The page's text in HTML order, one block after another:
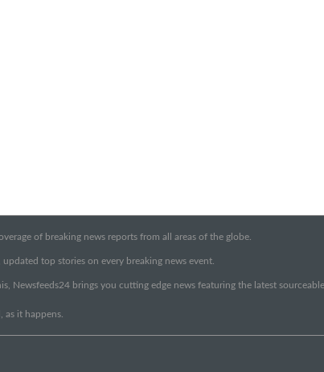
of breaking news reports from all areas of the globe.
top stories on every breaking news event.
Newsfeeds24 brings you cutting edge news featuring the latest
as it happens.